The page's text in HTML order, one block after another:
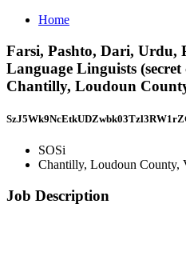
Home
Farsi, Pashto, Dari,
Language Linguists
Chantilly, Loudoun
SOSi
Chantilly, Loudoun County,
Job Description